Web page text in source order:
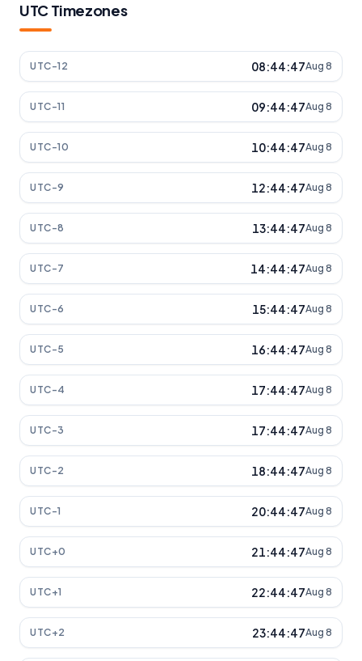
UTC Timezones
UTC-12 08:44:47Aug 8
UTC-11 09:44:47Aug 8
UTC-10 10:44:47Aug 8
UTC-9 12:44:47Aug 8
UTC-8 13:44:47Aug 8
UTC-7 14:44:47Aug 8
UTC-6 15:44:47Aug 8
UTC-5 16:44:47Aug 8
UTC-4 17:44:47Aug 8
UTC-3 17:44:47Aug 8
UTC-2 18:44:47Aug 8
UTC-1 20:44:47Aug 8
UTC+0 21:44:47Aug 8
UTC+1 22:44:47Aug 8
UTC+2 23:44:47Aug 8